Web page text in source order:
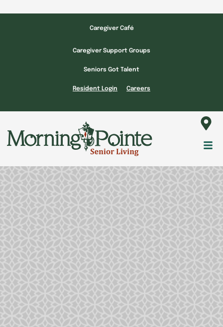
Caregiver Café
Caregiver Support Groups
Seniors Got Talent
Resident Login Careers